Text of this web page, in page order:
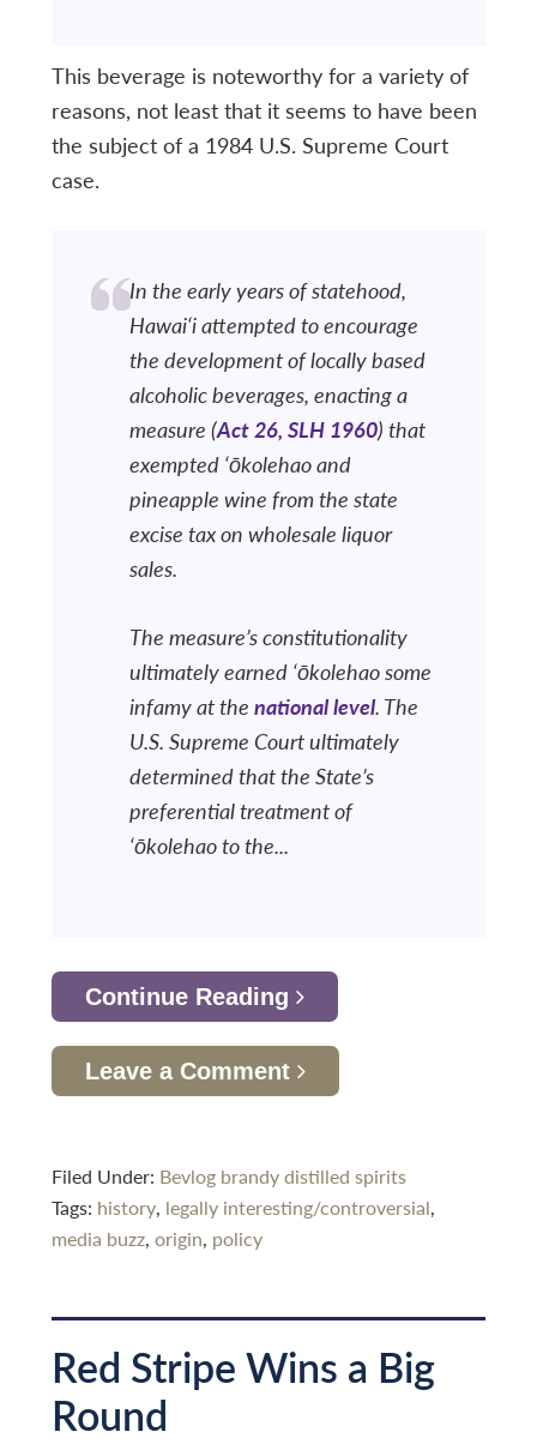
This beverage is noteworthy for a variety of
reasons, not least that it seems to have been
the subject of a 1984 U.S. Supreme Court
case.
In the early years of statehood,
Hawai‘i attempted to encourage
the development of locally based
alcoholic beverages, enacting a
measure (Act 26, SLH 1960) that
exempted ‘ōkolehao and
pineapple wine from the state
excise tax on wholesale liquor
sales.
The measure’s constitutionality
ultimately earned ‘ōkolehao some
infamy at the national level. The
U.S. Supreme Court ultimately
determined that the State’s
preferential treatment of
‘ōkolehao to the...
Continue Reading
Leave a Comment
Filed Under: Bevlog brandydistilled spirits
Tags: history, legally interesting/controversial,
media buzz, origin, policy
Red Stripe Wins a Big
Round